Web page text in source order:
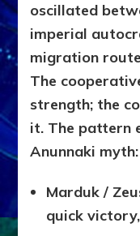
oscillated
imperial
migration
The
strength; the
it. The pattern
Anunnaki myth:
Marduk /
quick